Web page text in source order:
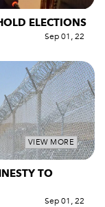
ELECTIONS
Sep 01, 22
VIEW MORE
TO
Sep 01, 22